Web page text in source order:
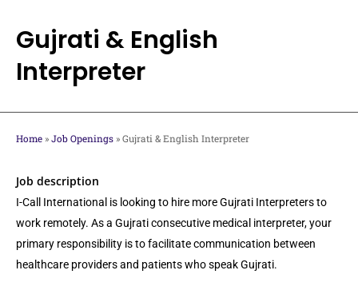
main
content
Gujrati & English
Interpreter
Home » Job Openings » Gujrati & English Interpreter
Job description
I-Call International is looking to hire more Gujrati Interpreters to
work remotely. As a Gujrati consecutive medical interpreter, your
primary responsibility is to facilitate communication between
healthcare providers and patients who speak Gujrati.